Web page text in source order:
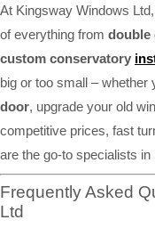
At Kingsway Windows
of everything from double
custom conservatory
big or too small – whether
door, upgrade your old
competitive prices, fast
are the go-to specialists
Frequently Asked
Ltd